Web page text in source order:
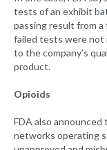
tests of an exhibit
passing result from
failed tests were not
to the company’s
product.
Opioids
FDA also
networks operating